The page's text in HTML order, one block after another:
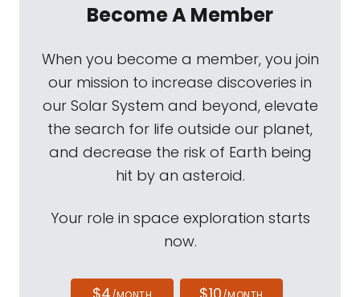
Become A Member
When you become a member, you join
our mission to increase discoveries in
our Solar System and beyond, elevate
the search for life outside our planet,
and decrease the risk of Earth being
hit by an asteroid.
Your role in space exploration starts
now.